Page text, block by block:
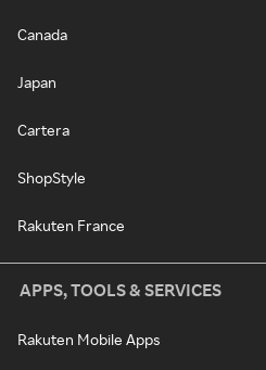
Canada
Japan
Cartera
ShopStyle
Rakuten France
APPS, TOOLS & SERVICES
Rakuten Mobile Apps